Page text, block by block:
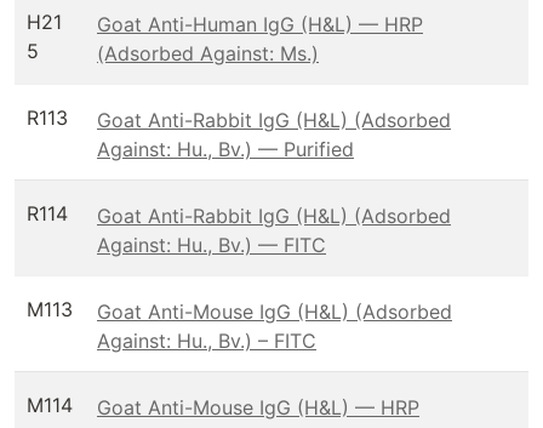
H21
5
Goat Anti-Human IgG (H&L) — HRP
(Adsorbed Against: Ms.)
R113
Goat Anti-Rabbit IgG (H&L) (Adsorbed
Against: Hu., Bv.) — Purified
R114
Goat Anti-Rabbit IgG (H&L) (Adsorbed
Against: Hu., Bv.) — FITC
M113
Goat Anti-Mouse IgG (H&L) (Adsorbed
Against: Hu., Bv.) – FITC
M114 Goat Anti-Mouse IgG (H&L) — HRP